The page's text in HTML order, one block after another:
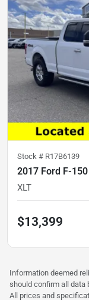
Stock # R17B6139
2017 Ford F-150
XLT
$13,399
Information deemed
should confirm all data
All prices and